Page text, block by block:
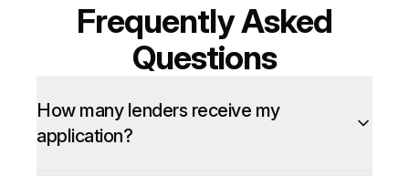
Frequently Asked
Questions
How many lenders receive my
application?